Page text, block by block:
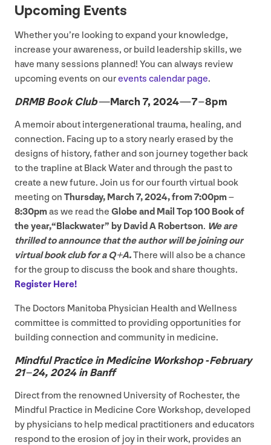
Upcoming Events
Whether you’re looking to expand your knowledge,
increase your awareness, or build leadership skills, we
have many sessions planned! You can always review
upcoming events on ourevents calendar page.
DRMBBook Club —March 7, 2024—7–8pm
A memoir about intergenerational trauma, healing, and
connection. Facing up to a story nearly erased by the
designs of history, father and son journey together back
to the trapline at Black Water and through the past to
create a new future. Join us for our fourth virtual book
meeting on Thursday, March 7,2024, from7:00pm –
8:30pmas we read the Globe and Mail Top100 Book of
the year,​“Blackwater” by David A Robertson. We are
thrilled to announce that the author will be joining our
virtual book club for a Q+A.There will also be a chance
for the group to discuss the book and share thoughts.
Register Here!
The Doctors Manitoba Physician Health and Wellness
committee is committed to providing opportunities for
building connection and community in medicine.
Mindful Practice in Medicine Workshop ‑February
21–24, 2024in Banff
Direct from the renowned University of Rochester, the
Mindful Practice in Medicine Core Workshop, developed
by physicians to help medical practitioners and educators
respond to the erosion of joy in their work, provides an